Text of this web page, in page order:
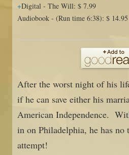
Digital - The Will: $ 7.99
Audiobook - (Run time 6:38): $ 14.95
After the worst night of his
if he can save either his
American Independence.
in on Philadelphia, he has
attempt!